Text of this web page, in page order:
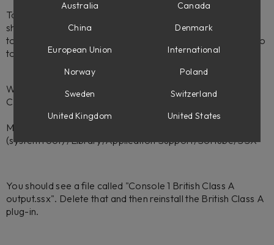
To fix this, please uninstall the British Class A plug-in. This
should uninstall the modules as well, though you may need
to refresh or reboot Softube Central to reflect this. Then go
to this folder:
Win:
C:\Program Files\Common Files\Softube\SSX\
Mac:
(system root) /Library/Application Support/Softube/SSX
You should see a file called "Console 1 British Class A
output.ssx". Delete that and then reinstall the British Class A
plug-in.
Australia
Canada
China
Denmark
European Union
International
Norway
Poland
Sweden
Switzerland
United Kingdom
United States